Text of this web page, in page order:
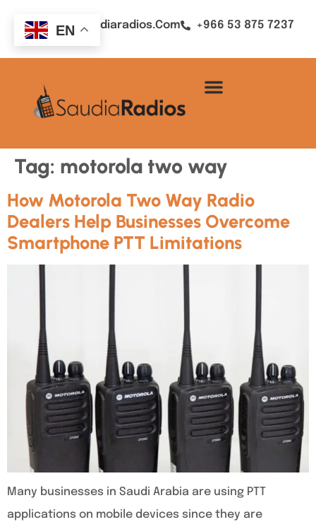
Sales@saudiaradios.com +966 53 875 7237
Tag: motorola two way
How Motorola Two Way Radio
Dealers Help Businesses Overcome
Smartphone PTT Limitations
Many businesses in Saudi Arabia are using PTT
applications on mobile devices since they are
EN